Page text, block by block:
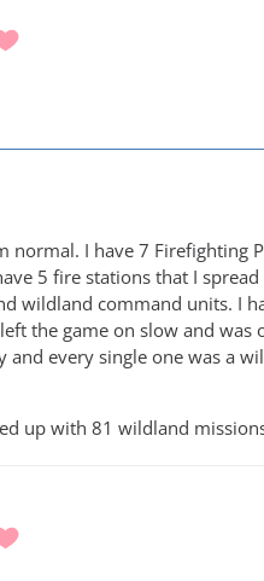
I have 7 Firefighting
5 fire stations that I
wildland command units. I
the game on slow and
every single one was a
up with 81 wildland